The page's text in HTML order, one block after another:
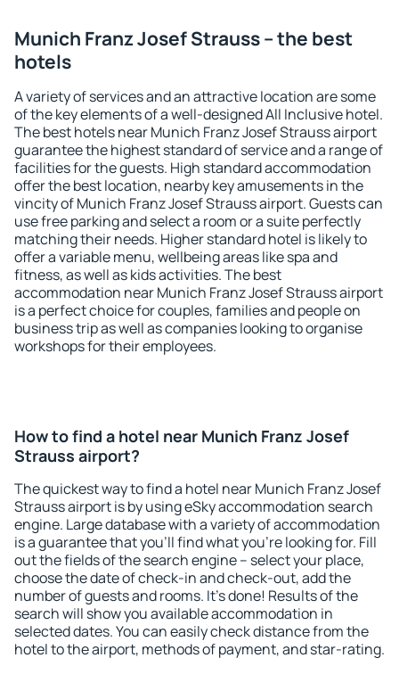
Munich Franz Josef Strauss – the best
hotels
A variety of services and an attractive location are some
of the key elements of a well-designed All Inclusive hotel.
The best hotels near Munich Franz Josef Strauss airport
guarantee the highest standard of service and a range of
facilities for the guests. High standard accommodation
offer the best location, nearby key amusements in the
vincity of Munich Franz Josef Strauss airport. Guests can
use free parking and select a room or a suite perfectly
matching their needs. Higher standard hotel is likely to
offer a variable menu, wellbeing areas like spa and
fitness, as well as kids activities. The best
accommodation near Munich Franz Josef Strauss airport
is a perfect choice for couples, families and people on
business trip as well as companies looking to organise
workshops for their employees.
How to find a hotel near Munich Franz Josef
Strauss airport?
The quickest way to find a hotel near Munich Franz Josef
Strauss airport is by using eSky accommodation search
engine. Large database with a variety of accommodation
is a guarantee that you'll find what you're looking for. Fill
out the fields of the search engine – select your place,
choose the date of check-in and check-out, add the
number of guests and rooms. It's done! Results of the
search will show you available accommodation in
selected dates. You can easily check distance from the
hotel to the airport, methods of payment, and star-rating.